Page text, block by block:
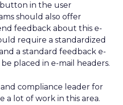
in the user
should also offer
feedback about this e-
require a standardized
a standard feedback e-
placed in e-mail headers.
and compliance leader for
a lot of work in this area.